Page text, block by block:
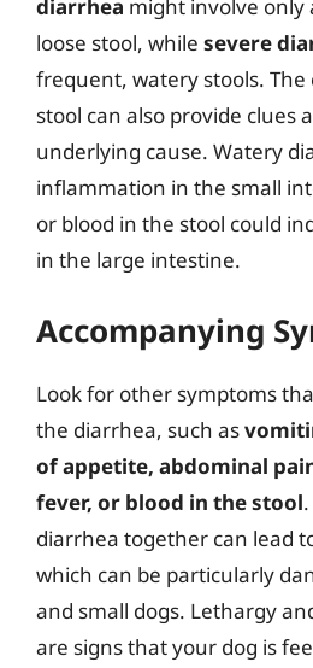
diarrhea might involve only
loose stool, while severe
frequent, watery stools. The
stool can also provide clues
underlying cause. Watery
inflammation in the small
or blood in the stool could
in the large intestine.
Accompanying
Look for other symptoms
the diarrhea, such as
of appetite, abdominal
fever, or blood in the stool
diarrhea together can lead
which can be particularly
and small dogs. Lethargy
are signs that your dog is